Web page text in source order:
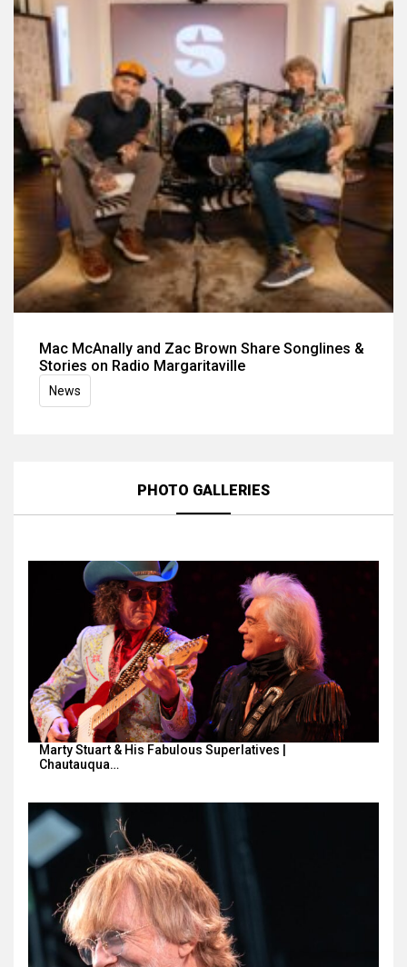
Mac McAnally and Zac Brown Share Songlines &
Stories on Radio Margaritaville
News
PHOTO GALLERIES
Marty Stuart & His Fabulous Superlatives |
Chautauqua…